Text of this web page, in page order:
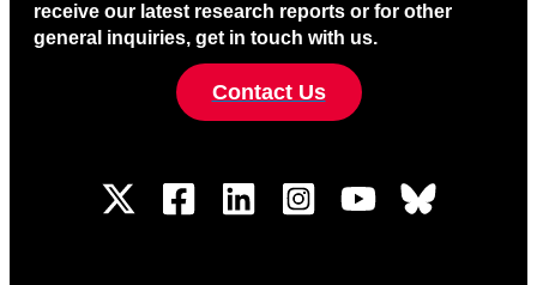
receive our latest research reports or for other
general inquiries, get in touch with us.
Contact Us